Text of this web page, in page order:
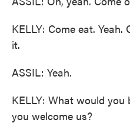
KELLY: Come eat.
it.
ASSIL: Yeah.
KELLY: What would
you welcome us?